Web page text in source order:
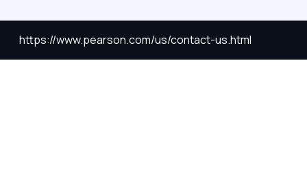
https://www.pearson.com/us/contact-us.html